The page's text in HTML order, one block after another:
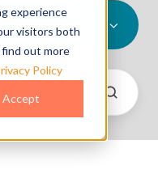
experience
visitors both
out more
Policy
Accept